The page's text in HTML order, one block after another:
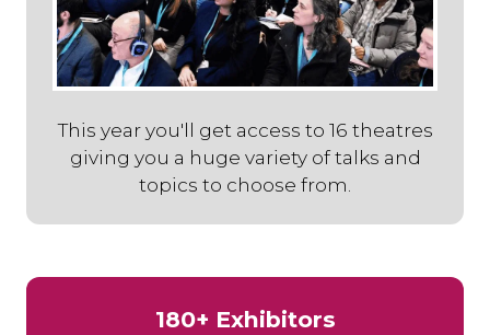
This year you'll get access to 16 theatres
giving you a huge variety of talks and
topics to choose from.
180+ Exhibitors